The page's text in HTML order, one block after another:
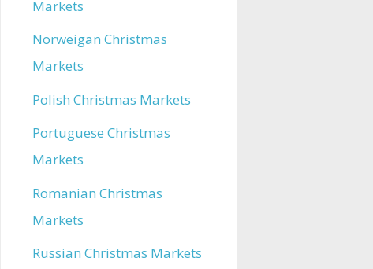
Markets
Norweigan Christmas
Markets
Polish Christmas Markets
Portuguese Christmas
Markets
Romanian Christmas
Markets
Russian Christmas Markets